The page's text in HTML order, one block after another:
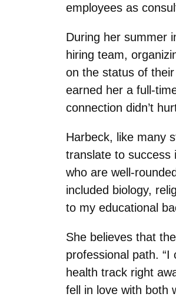
employees as
During her summer
hiring team,
on the status of
earned her a full-
connection didn’t
Harbeck, like many
translate to success
who are well-
included biology,
to my educational
She believes that
professional path.
health track right
fell in love with both